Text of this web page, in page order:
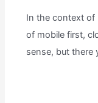
In the context of
of mobile first,
sense, but there